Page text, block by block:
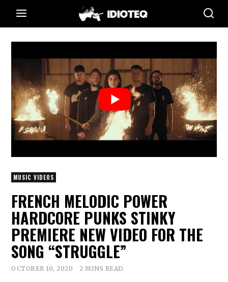
MUSIC VIDEOS
FRENCH MELODIC POWER
HARDCORE PUNKS STINKY
PREMIERE NEW VIDEO FOR THE
SONG “STRUGGLE”
OCTOBER 10, 2020 2 MINS READ